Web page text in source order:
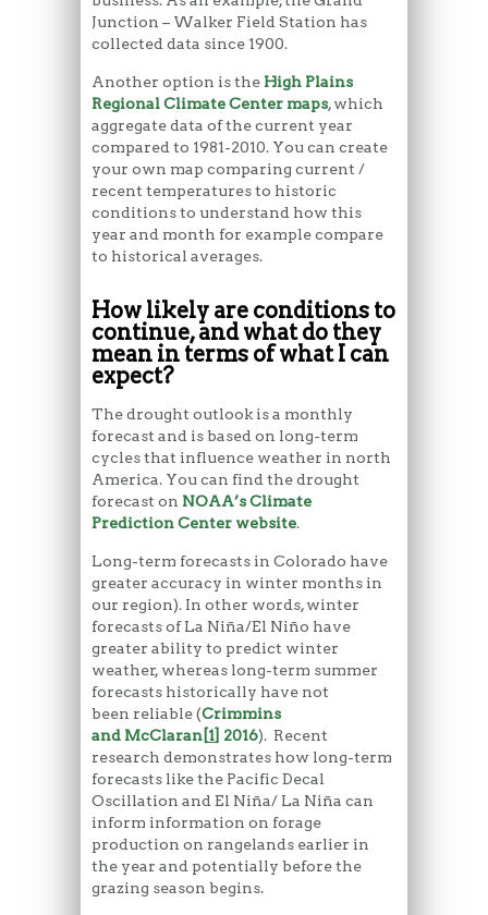
Junction – Walker Field Station has
collected data since 1900.
Another option is the High Plains
Regional Climate Center maps, which
aggregate data of the current year
compared to 1981-2010. You can create
your own map comparing current /
recent temperatures to historic
conditions to understand how this
year and month for example compare
to historical averages.
How likely are conditions to
continue, and what do they
mean in terms of what I can
expect?
The drought outlook is a monthly
forecast and is based on long-term
cycles that influence weather in north
America. You can find the drought
forecast on NOAA’s Climate
Prediction Center website.
Long-term forecasts in Colorado have
greater accuracy in winter months in
our region). In other words, winter
forecasts of La Niña/El Niño have
greater ability to predict winter
weather, whereas long-term summer
forecasts historically have not
been reliable (Crimmins
and McClaran 1 2016). Recent
research demonstrates how long-term
forecasts like the Pacific Decal
Oscillation and El Niña/ La Niña can
inform information on forage
production on rangelands earlier in
the year and potentially before the
grazing season begins.